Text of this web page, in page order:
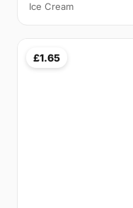
Ice Cream
£1.65